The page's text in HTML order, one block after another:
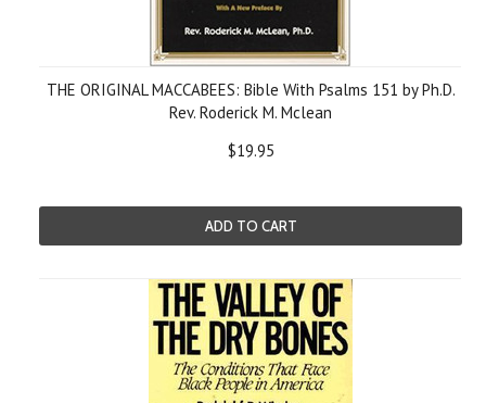
THE ORIGINAL MACCABEES: Bible With Psalms 151 by Ph.D.
Rev. Roderick M. Mclean
$19.95
ADD TO CART